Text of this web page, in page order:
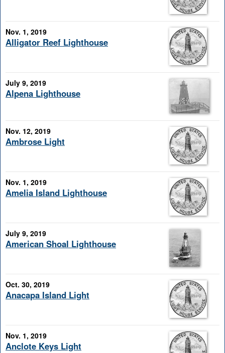
Nov. 1, 2019
Alligator Reef Lighthouse
July 9, 2019
Alpena Lighthouse
Nov. 12, 2019
Ambrose Light
Nov. 1, 2019
Amelia Island Lighthouse
July 9, 2019
American Shoal Lighthouse
Oct. 30, 2019
Anacapa Island Light
Nov. 1, 2019
Anclote Keys Light